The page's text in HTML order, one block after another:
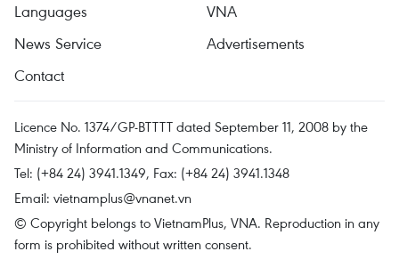
Languages
VNA
News Service
Advertisements
Contact
Licence No. 1374/GP-BTTTT dated September 11, 2008 by the
Ministry of Information and Communications.
Tel: (+84 24) 3941.1349, Fax: (+84 24) 3941.1348
Email: vietnamplus@vnanet.vn
© Copyright belongs to VietnamPlus, VNA. Reproduction in any
form is prohibited without written consent.